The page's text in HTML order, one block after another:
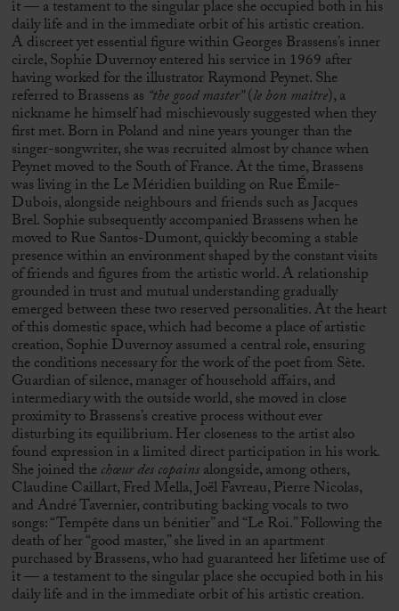
it — a testament to the singular place she occupied both in his
daily life and in the immediate orbit of his artistic creation.
A discreet yet essential figure withinGeorges Brassens’s inner
circle, Sophie Duvernoy entered his service in 1969 after
having worked for the illustratorRaymond Peynet. She
referred to Brassens as “the good master”(le bon maître), a
nickname he himself had mischievously suggested when they
first met. Born in Poland and nine years younger than the
singer-songwriter, she was recruited almost by chance when
Peynet moved to the South of France. At the time, Brassens
was living in the Le Méridien building on Rue Émile-
Dubois, alongside neighbours and friends such asJacques
Brel. Sophie subsequently accompanied Brassens when he
moved to Rue Santos-Dumont, quickly becoming a stable
presence within an environment shaped by the constant visits
of friends and figures from the artistic world. A relationship
grounded in trust and mutual understanding gradually
emerged between these two reserved personalities. At the heart
of this domestic space, which had become a place of artistic
creation, Sophie Duvernoy assumed a central role, ensuring
the conditions necessary for the work of the poet from Sète.
Guardian of silence, manager of household affairs, and
intermediary with the outside world, she moved in close
proximity to Brassens’s creative process without ever
disturbing its equilibrium. Her closeness to the artist also
found expression in a limited direct participation in his work.
She joined thechœur des copainsalongside, among others,
Claudine Caillart,Fred Mella,Joël Favreau, Pierre Nicolas,
and André Tavernier, contributing backing vocals to two
songs: “Tempête dans un bénitier” and “Le Roi.” Following the
death of her “good master,” she lived in an apartment
purchased by Brassens, who had guaranteed her lifetime use of
it — a testament to the singular place she occupied both in his
daily life and in the immediate orbit of his artistic creation.